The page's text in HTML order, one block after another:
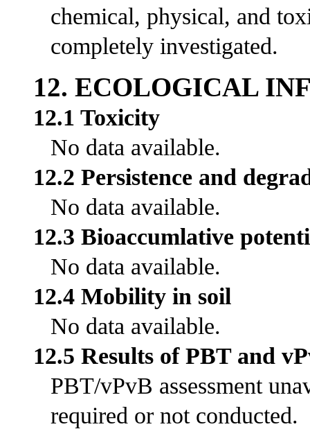
chemical, physical, and
completely investigated.
12. ECOLOGICAL
12.1 Toxicity
No data available.
12.2 Persistence and
No data available.
12.3 Bioaccumlative
No data available.
12.4 Mobility in soil
No data available.
12.5 Results of PBT and
PBT/vPvB assessment
required or not conducted.